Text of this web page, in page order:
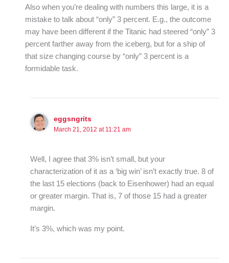
Also when you’re dealing with numbers this large, it is a
mistake to talk about “only” 3 percent. E.g., the outcome
may have been different if the Titanic had steered “only” 3
percent farther away from the iceberg, but for a ship of
that size changing course by “only” 3 percent is a
formidable task.
eggsngrits
March 21, 2012 at 11:21 am
Well, I agree that 3% isn’t small, but your
characterization of it as a ‘big win’ isn’t exactly true. 8 of
the last 15 elections (back to Eisenhower) had an equal
or greater margin. That is, 7 of those 15 had a greater
margin.
It’s 3%, which was my point.